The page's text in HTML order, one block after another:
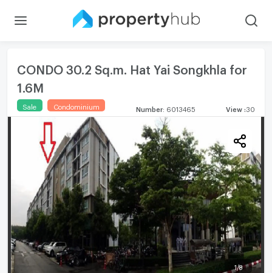
CONDO 30.2 Sq.m. Hat Yai Songkhla for
1.6M
Sale Condominium Number: 6013465 View 30
1 /8